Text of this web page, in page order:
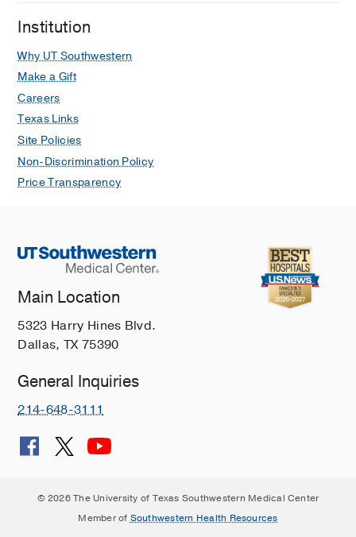
Institution
Why UT Southwestern
Make a Gift
Careers
Texas Links
Site Policies
Non-Discrimination Policy
Price Transparency
Main Location
5323 Harry Hines Blvd.
Dallas, TX 75390
General Inquiries
214-648-3111
© 2026 The University of Texas Southwestern Medical Center
Member of Southwestern Health Resources